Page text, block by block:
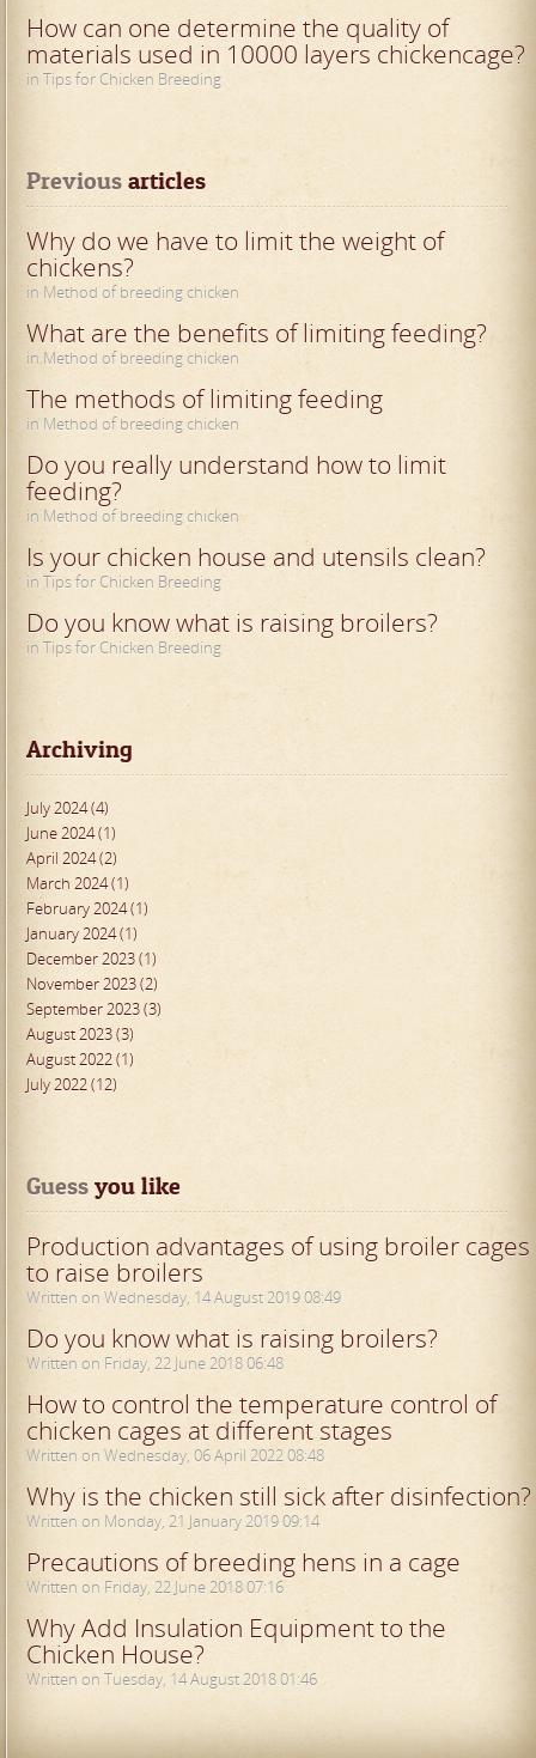
How can one determine the quality of
materials used in 10000 layers chickencage?
in Tips for Chicken Breeding
Previous articles
Why do we have to limit the weight of
chickens?
in Method of breeding chicken
What are the benefits of limiting feeding?
in Method of breeding chicken
The methods of limiting feeding
in Method of breeding chicken
Do you really understand how to limit
feeding?
in Method of breeding chicken
Is your chicken house and utensils clean?
in Tips for Chicken Breeding
Do you know what is raising broilers?
in Tips for Chicken Breeding
Archiving
July 2024 (4)
June 2024 (1)
April 2024 (2)
March 2024 (1)
February 2024 (1)
January 2024 (1)
December 2023 (1)
November 2023 (2)
September 2023 (3)
August 2023 (3)
August 2022 (1)
July 2022 (12)
Guess you like
Production advantages of using broiler cages
to raise broilers
Written on Wednesday, 14 August 2019 08:49
Do you know what is raising broilers?
Written on Friday, 22 June 2018 06:48
How to control the temperature control of
chicken cages at different stages
Written on Wednesday, 06 April 2022 08:48
Why is the chicken still sick after disinfection?
Written on Monday, 21 January 2019 09:14
Precautions of breeding hens in a cage
Written on Friday, 22 June 2018 07:16
Why Add Insulation Equipment to the
Chicken House?
Written on Tuesday, 14 August 2018 01:46